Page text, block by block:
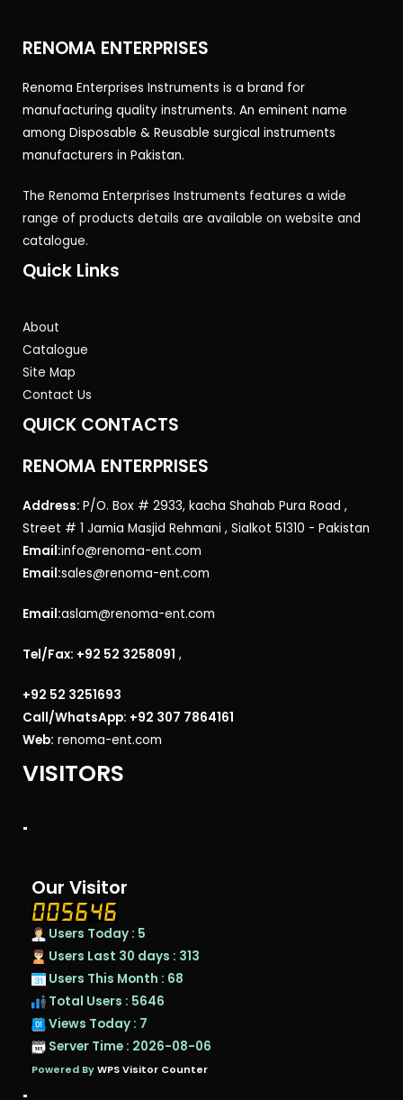
RENOMA ENTERPRISES
Renoma Enterprises Instruments is a brand for
manufacturing quality instruments. An eminent name
among Disposable & Reusable surgical instruments
manufacturers in Pakistan.
The Renoma Enterprises Instruments features a wide
range of products details are available on website and
catalogue.
Quick Links
About
Catalogue
Site Map
Contact Us
QUICK CONTACTS
RENOMA ENTERPRISES
Address: P/O. Box # 2933, kacha Shahab Pura Road ,
Street # 1 Jamia Masjid Rehmani , Sialkot 51310 - Pakistan
Email:info@renoma-ent.com
Email:sales@renoma-ent.com
Email:aslam@renoma-ent.com
Tel/Fax: +92 52 3258091 ,
+92 52 3251693
Call/WhatsApp: +92 307 7864161
Web: renoma-ent.com
VISITORS
"
Our Visitor
Users Today : 5
Users Last 30 days : 313
Users This Month : 68
Total Users : 5646
Views Today : 7
Server Time : 2026-08-06
Powered By WPS Visitor Counter